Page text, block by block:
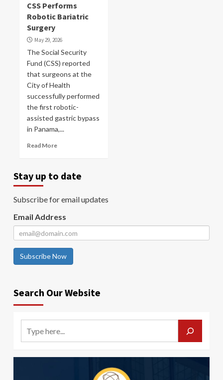
CSS Performs
Robotic Bariatric
Surgery
May 29, 2026
The Social Security
Fund (CSS) reported
that surgeons at the
City of Health
successfully performed
the first robotic-
assisted gastric bypass
in Panama,...
Read More
Stay up to date
Subscribe for email updates
Email Address
Subscribe Now
Search Our Website